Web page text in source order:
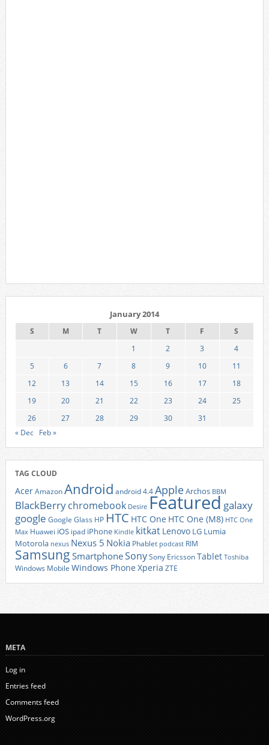
January 2014
S M T W T F
S
1
2 3
4
5
6 7 8 9 10
11
12
13 14 15 16 17
18
19
20 21 22 23 24
25
26
27 28 29 30
31
« Dec Feb »
TAG CLOUD
AcerAmazonAndroid android 4.4AppleArchos BBM
BlackBerrychromebook Desire Featured galaxy
google Google Glass HP HTC HTC One HTC One (M8) HTC One
Max Huawei iOS ipad iPhone Kindle kitkat Lenovo LG Lumia
Motorola nexus Nexus 5 Nokia Phablet podcast RIM
Samsung SmartphoneSonySony EricssonTablet Toshiba
Windows Mobile Windows Phone Xperia ZTE
META
Log in
Entries feed
Comments feed
WordPress.org